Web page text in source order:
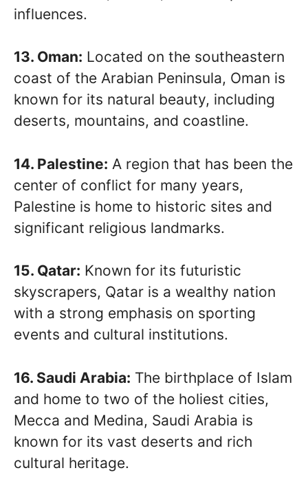
influences.
13. Oman: Located on the southeastern
coast of the Arabian Peninsula, Oman is
known for its natural beauty, including
deserts, mountains, and coastline.
14. Palestine: A region that has been the
center of conflict for many years,
Palestine is home to historic sites and
significant religious landmarks.
15. Qatar: Known for its futuristic
skyscrapers, Qatar is a wealthy nation
with a strong emphasis on sporting
events and cultural institutions.
16. Saudi Arabia: The birthplace of Islam
and home to two of the holiest cities,
Mecca and Medina, Saudi Arabia is
known for its vast deserts and rich
cultural heritage.